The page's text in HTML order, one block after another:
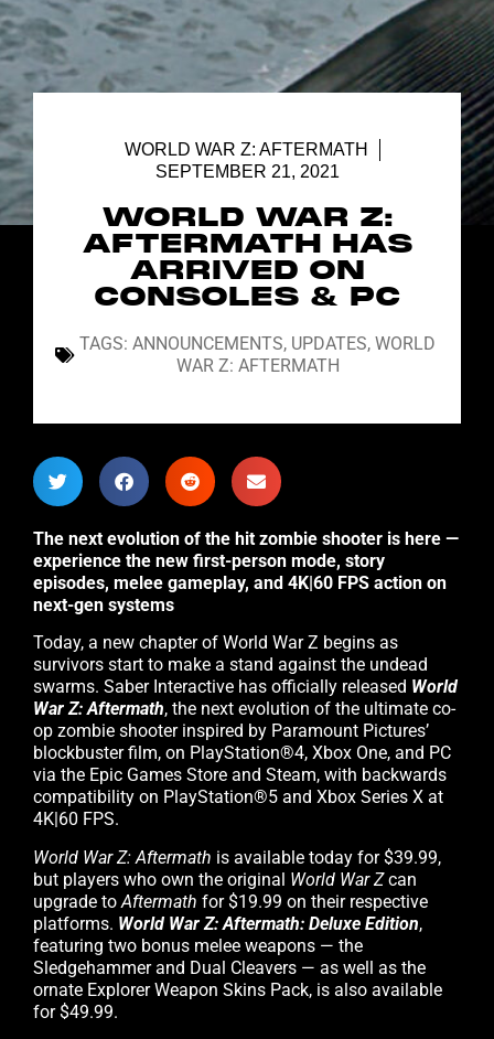
WORLD WAR Z: AFTERMATH
SEPTEMBER 21, 2021
WORLD WAR Z:
AFTERMATH HAS
ARRIVED ON
CONSOLES & PC
TAGS: ANNOUNCEMENTS, UPDATES, WORLD
WAR Z: AFTERMATH
The next evolution of the hit zombie shooter is here —
experience the new first-person mode, story
episodes, melee gameplay, and 4K|60 FPS action on
next-gen systems
Today, a new chapter of World War Z begins as
survivors start to make a stand against the undead
swarms. Saber Interactive has officially released World
War Z: Aftermath, the next evolution of the ultimate co-
op zombie shooter inspired by Paramount Pictures’
blockbuster film, on PlayStation®4, Xbox One, and PC
via the Epic Games Store and Steam, with backwards
compatibility on PlayStation®5 and Xbox Series X at
4K|60 FPS.
World War Z: Aftermath is available today for $39.99,
but players who own the original World War Zcan
upgrade to Aftermath for $19.99 on their respective
platforms. World War Z: Aftermath: Deluxe Edition,
featuring two bonus melee weapons — the
Sledgehammer and Dual Cleavers — as well as the
ornate Explorer Weapon Skins Pack, is also available
for $49.99.